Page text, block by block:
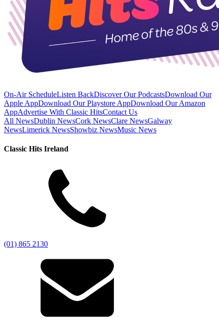
On-Air ScheduleListen BackDiscover Our PodcastsDownload Our
Apple AppDownload Our Playstore AppDownload Our Amazon
AppAdvertise With Classic HitsContact Us
All NewsDublin NewsCork NewsClare NewsGalway
NewsLimerick NewsShowbiz NewsMusic News
Classic Hits Ireland
(01) 865 2130